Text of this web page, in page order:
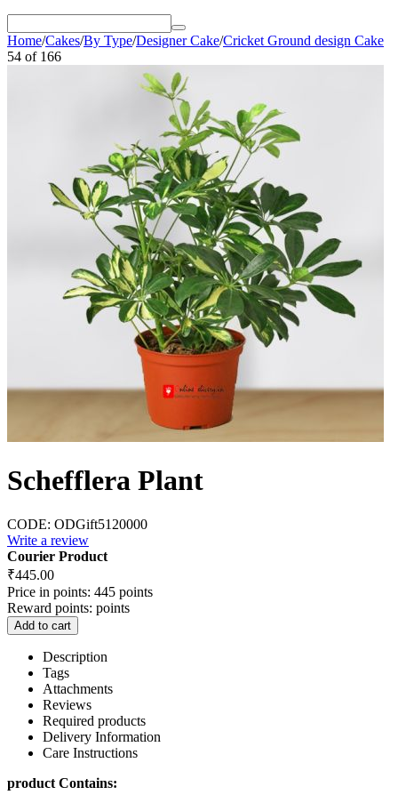
Home/Cakes/By Type/Designer Cake/Cricket Ground design Cake
54 of 166
Schefflera Plant
CODE: ODGift5120000
Write a review
Courier Product
₹445.00
Price in points: 445 points
Reward points: points
Add to cart
Description
Tags
Attachments
Reviews
Required products
Delivery Information
Care Instructions
product Contains: